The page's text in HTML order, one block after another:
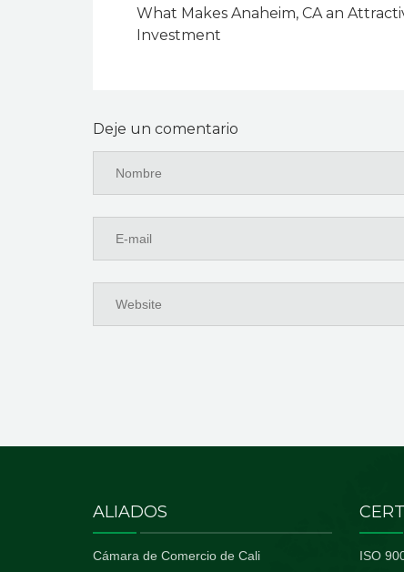
What Makes Anaheim, CA an
Investment
Deje un comentario
ALIADOS
Cámara de Comercio de Cali ISO